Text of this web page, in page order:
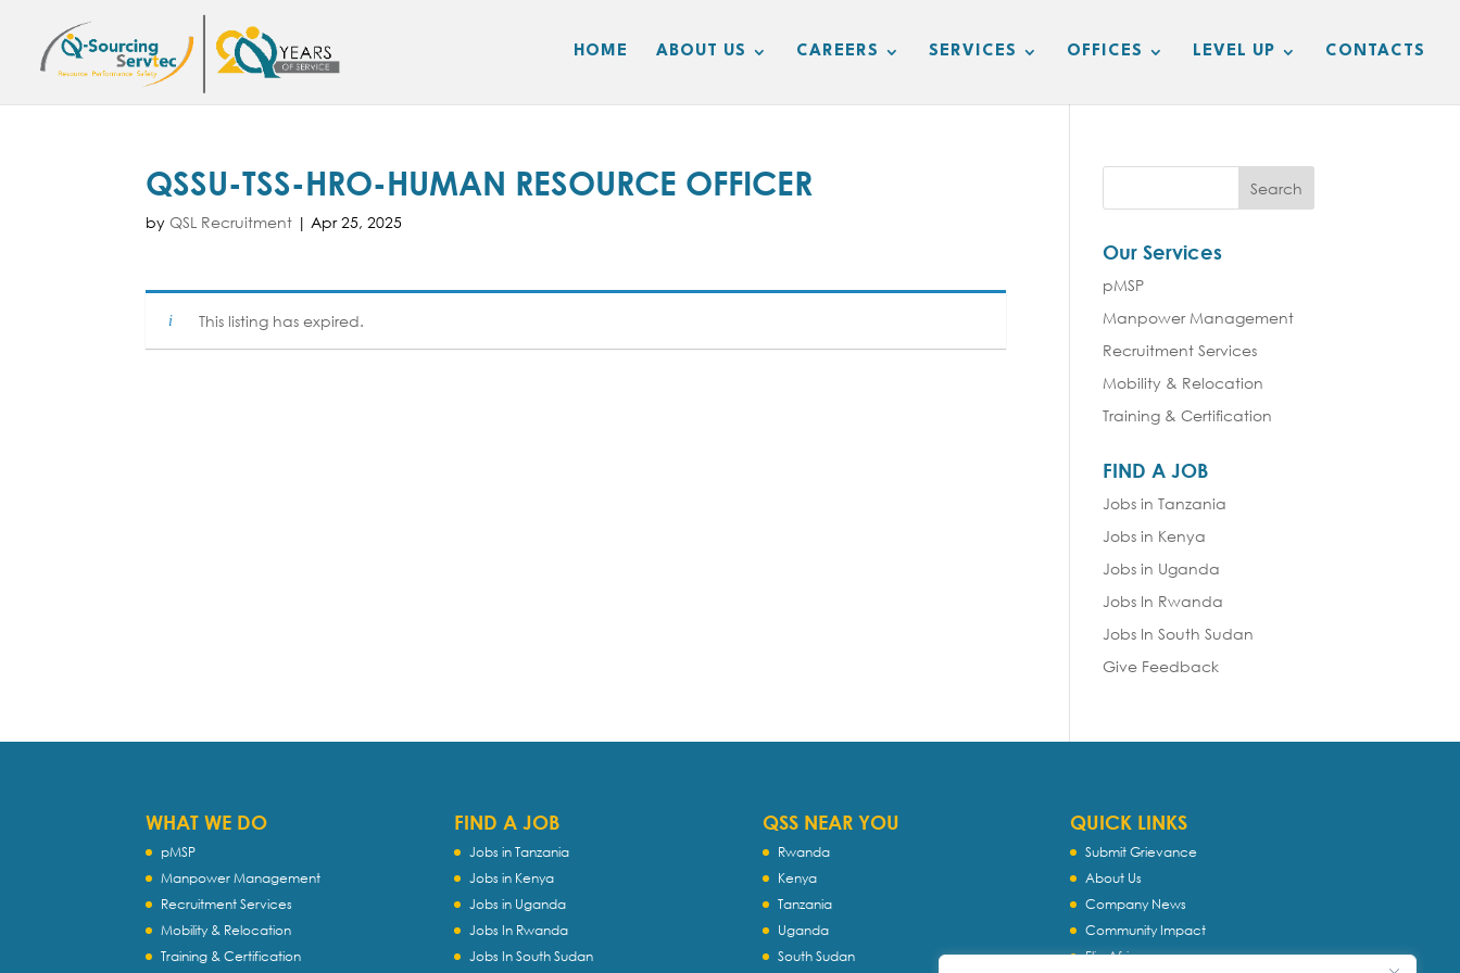
HOME ABOUT US CAREERS SERVICES OFFICES LEVEL UP CONTACTS
QSSU-TSS-HRO-HUMAN RESOURCE OFFICER
byQSL Recruitment |Apr 25, 2025
This listing has expired.
Our Services
pMSP
Manpower Management
Recruitment Services
Mobility & Relocation
Training & Certification
FIND A JOB
Jobs in Tanzania
Jobs in Kenya
Jobs in Uganda
Jobs In Rwanda
Jobs In South Sudan
Give Feedback
WHAT WE DO
pMSP
Manpower Management
Recruitment Services
Mobility & Relocation
Training & Certification
FIND A JOB
Jobs in Tanzania
Jobs in Kenya
Jobs in Uganda
Jobs In Rwanda
Jobs In South Sudan
QSS NEAR YOU
Rwanda
Kenya
Tanzania
Uganda
South Sudan
QUICK LINKS
Submit Grievance
About Us
Company News
Community Impact
Flip Africa